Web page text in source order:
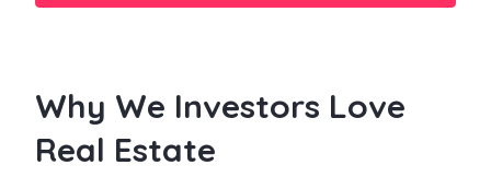
Why We Investors Love
Real Estate